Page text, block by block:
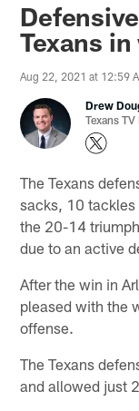
Texans
Aug 22, 2021 at 12:59
Drew
Texans TV
The Texans
sacks, 10 tackles
the 20-14
due to an active
After the win in
pleased with the
offense.
The Texans
and allowed just